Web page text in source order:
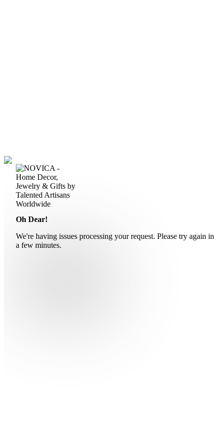
Oh Dear!
We're having issues processing your request. Please try again in
a few minutes.